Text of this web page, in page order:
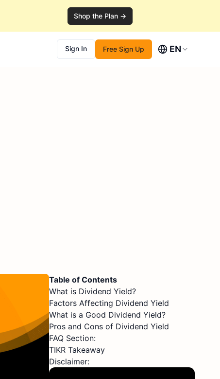
Shop the Plan →
Sign In Free Sign Up EN
Table of Contents
What is Dividend Yield?
Factors Affecting Dividend Yield
What is a Good Dividend Yield?
Pros and Cons of Dividend Yield
FAQ Section:
TIKR Takeaway
Disclaimer: